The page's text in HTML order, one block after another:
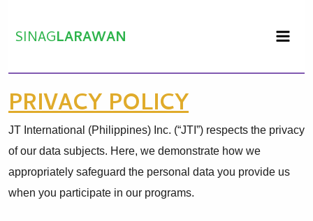
content
SINAGLARAWAN
PRIVACY POLICY
JT International (Philippines) Inc. (“JTI”) respects the privacy
of our data subjects. Here, we demonstrate how we
appropriately safeguard the personal data you provide us
when you participate in our programs.